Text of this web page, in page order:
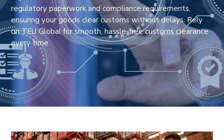
regulatory paperwork and compliance requirements,
ensuring your goods clear customs without delays. Rely
on TEU Global for smooth, hassle-free customs clearance
every time.